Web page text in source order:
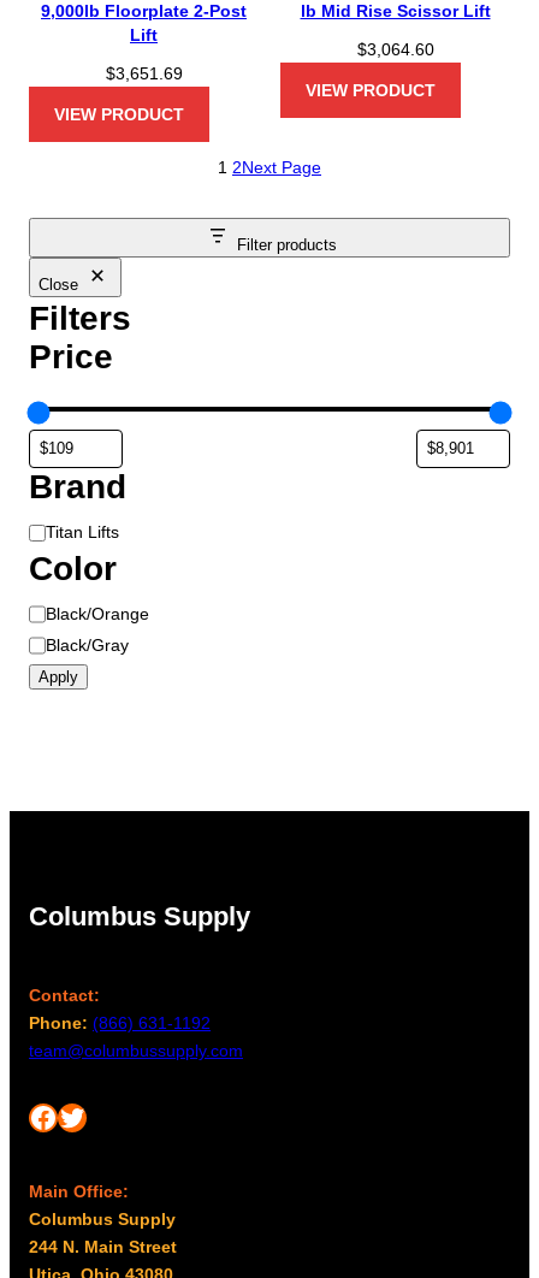
Filter products
Close
Filters
Price
Brand
B
r
a
n
d
Titan Lifts
Color
C
o
l
o
Black/Orange
Black/Gray
Apply
9,000lb Floorplate 2-Post
Lift
$3,651.69
VIEW PRODUCT
lb Mid Rise Scissor Lift
$3,064.60
VIEW PRODUCT
1 2Next Page
Columbus Supply
Contact:
Phone: (866) 631-1192
team@columbussupply.com
Facebook Twitter
Main Office:
Columbus Supply
244 N. Main Street